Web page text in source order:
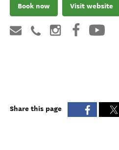
Book now Visit website
Share this page